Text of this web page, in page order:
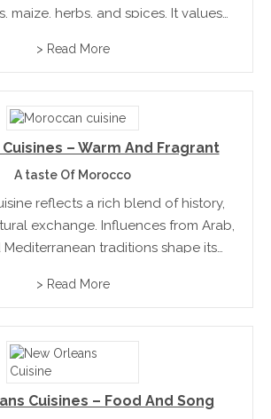
maize, herbs, and spices. It values
and rooted in tradition,
> Read More
– Warm And Fragrant
A taste Of Morocco
reflects a rich blend of history,
exchange. Influences from Arab,
Mediterranean traditions shape its
overwhelming the palate. Across
> Read More
Cuisines – Food And Song